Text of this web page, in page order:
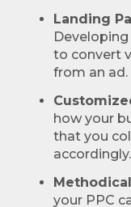
Landing
to convert
from an ad.
how your
that you
accordingly.
your PPC